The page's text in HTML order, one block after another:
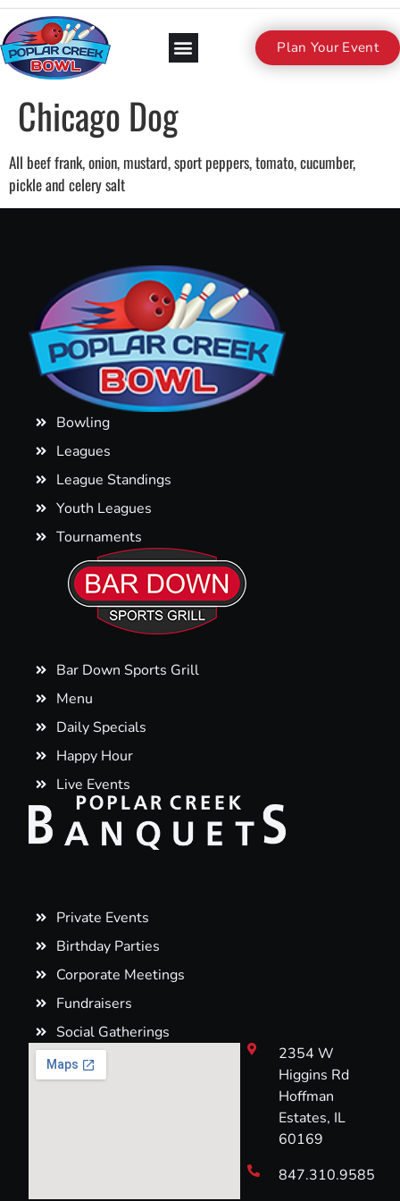
Plan Your Event
Chicago Dog
All beef frank, onion, mustard, sport peppers, tomato, cucumber,
pickle and celery salt
Bowling
Leagues
League Standings
Youth Leagues
Tournaments
Bar Down Sports Grill
Menu
Daily Specials
Happy Hour
Live Events
Private Events
Birthday Parties
Corporate Meetings
Fundraisers
Social Gatherings
2354 W
Higgins Rd
Hoffman
Estates, IL
60169
847.310.9585